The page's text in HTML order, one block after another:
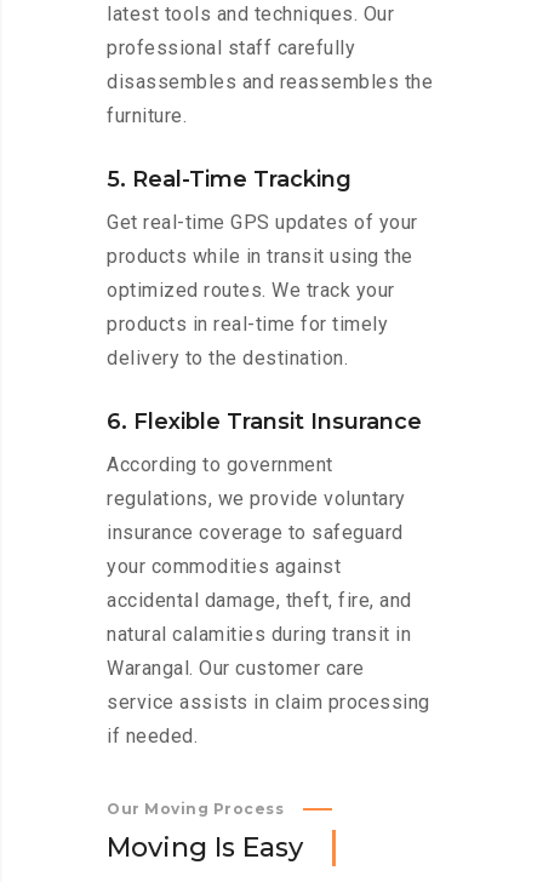
latest tools and techniques. Our
professional staff carefully
disassembles and reassembles the
furniture.
5. Real-Time Tracking
Get real-time GPS updates of your
products while in transit using the
optimized routes. We track your
products in real-time for timely
delivery to the destination.
6. Flexible Transit Insurance
According to government
regulations, we provide voluntary
insurance coverage to safeguard
your commodities against
accidental damage, theft, fire, and
natural calamities during transit in
Warangal. Our customer care
service assists in claim processing
if needed.
Our Moving Process
Moving Is Easy